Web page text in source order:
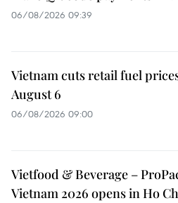
06/08/2026 09:39
Vietnam cuts retail fuel
August 6
06/08/2026 09:00
Vietfood & Beverage –
Vietnam 2026 opens in Ho